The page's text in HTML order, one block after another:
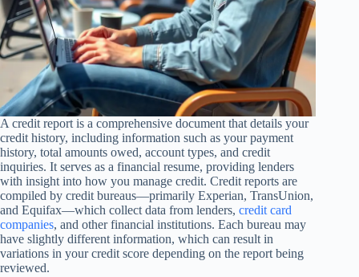
A credit report is a comprehensive document that details your
credit history, including information such as your payment
history, total amounts owed, account types, and credit
inquiries. It serves as a financial resume, providing lenders
with insight into how you manage credit. Credit reports are
compiled by credit bureaus—primarily Experian, TransUnion,
and Equifax—which collect data from lenders, credit card
companies, and other financial institutions. Each bureau may
have slightly different information, which can result in
variations in your credit score depending on the report being
reviewed.